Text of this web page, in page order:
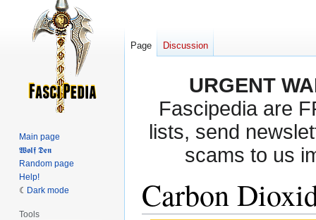
URGENT
Fascipedia are
lists, send
scams to us
Carbon
Page Discussion
Main page
𝖂𝖔𝖑𝖋 𝕯𝖊𝖓
Random page
Help!
Dark mode
Tools